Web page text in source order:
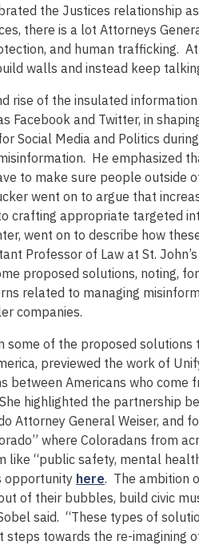
the Justices relationship
there is a lot Attorneys
and human trafficking.
walls and instead keep
rise of the insulated
Facebook and Twitter, in
Social Media and Politics
He emphasized
to make sure people outside
went on to argue that
crafting appropriate targeted
went on to describe how
Professor of Law at St.
proposed solutions, noting,
related to managing
companies.
some of the proposed
previewed the work of
between Americans who
highlighted the partnership
Attorney General Weiser, and
where Coloradans from
“public safety, mental
opportunity here. The ambition
of their bubbles, build civic
said. “These types of
steps towards the re-imagining